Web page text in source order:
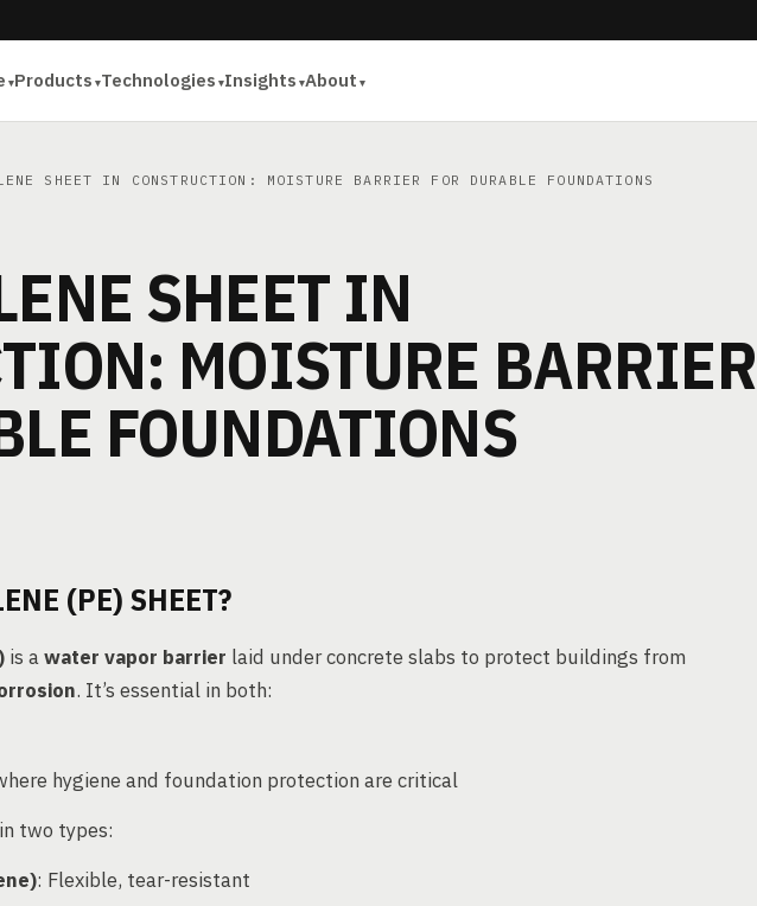
Products Technologies Insights About
SHEET IN CONSTRUCTION: MOISTURE BARRIER FOR DURABLE FOUNDATIONS
SHEET IN
MOISTURE BARRIER
FOUNDATIONS
(PE) SHEET?
is awater vapor barrier laid under concrete slabs to protect buildings from
. It’s essential in both:
hygiene and foundation protection are critical
two types:
: Flexible, tear-resistant